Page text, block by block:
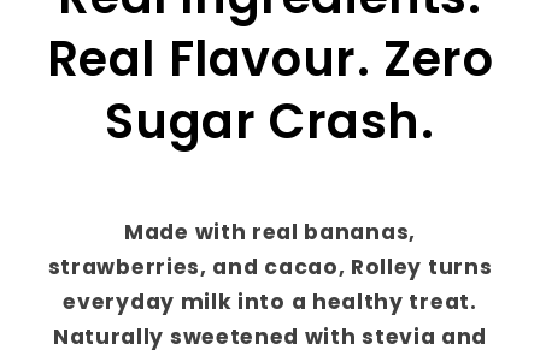
Real Flavour. Zero
Sugar Crash.
Made with real bananas,
strawberries, and cacao, Rolley turns
everyday milk into a healthy treat.
Naturally sweetened with stevia and